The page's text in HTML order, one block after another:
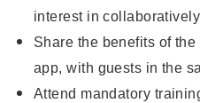
interest in
Share the benefits of
app, with guests in the
Attend mandatory